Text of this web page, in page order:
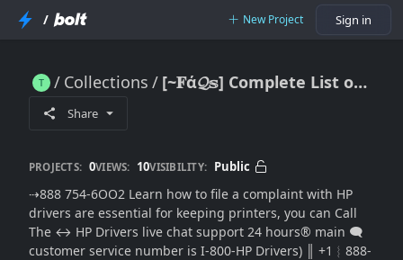
/ New Project Sign in
Collections [~𝐅ά𝓠𝕤] Complete List of Can I Access HP Drivers Live Chat(SUPPORT® 24 Hours a Day? (USA)
Share
PROJECTS: 0VIEWS: 10VISIBILITY: Public
⇢888 754-6OO2 Learn how to file a complaint with HP
drivers are essential for keeping printers, you can Call
The ↔ HP Drivers live chat support 24 hours®‬‬‬‬‬‬‬‬‬‬‬‬‬‬‬‬‬‬‬‬‬‬‬‬‬‬‬‬‬‬‬‬‬‬‬‬‬‬‬‬‬‬‬‬‬‬‬‬‬‬‬‬‬‬‬‬‬‬‬‬‬‬‬‬‬‬‬‬‬‬‬‬‬‬‬‬ main 🗨
customer service number is I-800-HP Drivers) ║‬‬‬‬‬‬‬‬ +1︴888-